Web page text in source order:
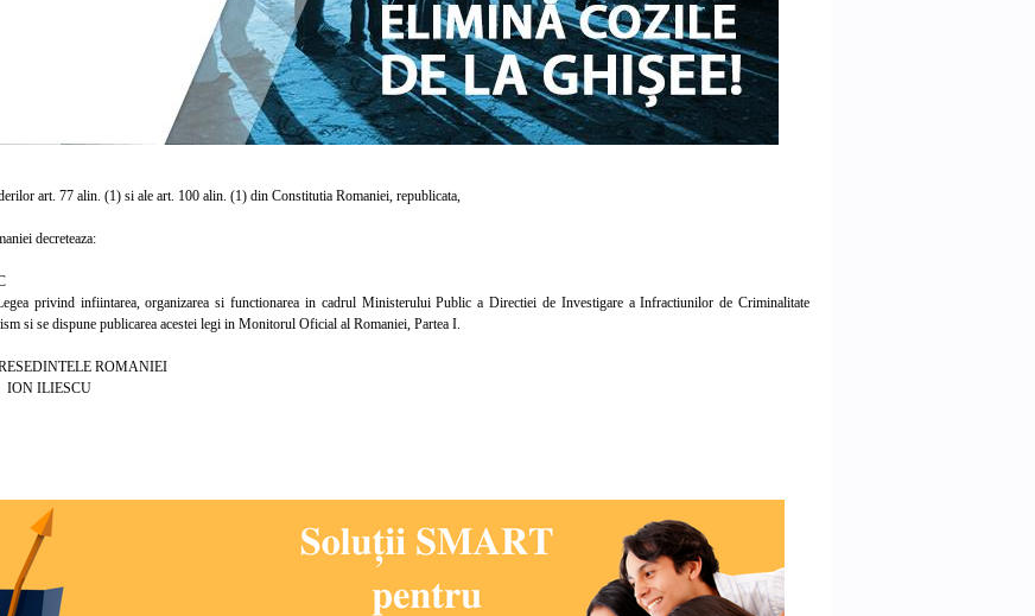
art. 77 alin. (1) si ale art. 100 alin. (1) din Constitutia Romaniei, republicata,
decreteaza:
privind infiintarea, organizarea si functionarea in cadrul Ministerului Public a Directiei de Investigare a Infractiunilor de Criminalitate
si se dispune publicarea acestei legi in Monitorul Oficial al Romaniei, Partea I.
ROMANIEI